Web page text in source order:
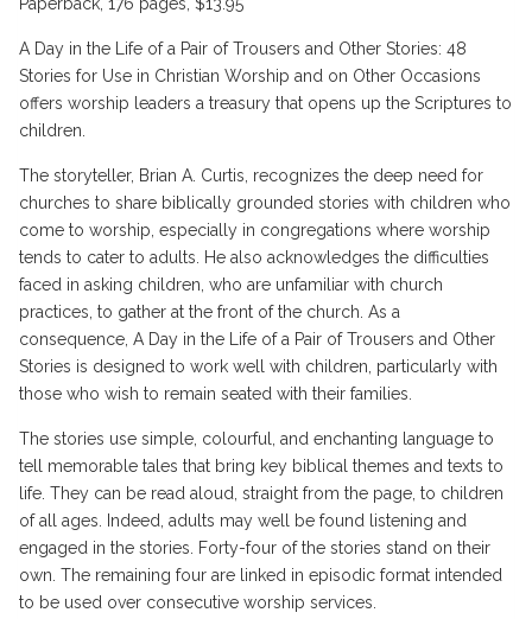
Paperback, 176 pages, $13.95
A Day in the Life of a Pair of Trousers and Other Stories: 48
Stories for Use in Christian Worship and on Other Occasions
offers worship leaders a treasury that opens up the Scriptures to
children.
The storyteller, Brian A. Curtis, recognizes the deep need for
churches to share biblically grounded stories with children who
come to worship, especially in congregations where worship
tends to cater to adults. He also acknowledges the difficulties
faced in asking children, who are unfamiliar with church
practices, to gather at the front of the church. As a
consequence, A Day in the Life of a Pair of Trousers and Other
Stories is designed to work well with children, particularly with
those who wish to remain seated with their families.
The stories use simple, colourful, and enchanting language to
tell memorable tales that bring key biblical themes and texts to
life. They can be read aloud, straight from the page, to children
of all ages. Indeed, adults may well be found listening and
engaged in the stories. Forty-four of the stories stand on their
own. The remaining four are linked in episodic format intended
to be used over consecutive worship services.